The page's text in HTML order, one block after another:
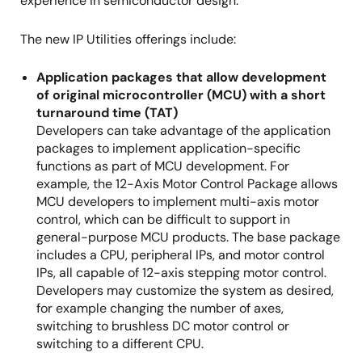
The new IP Utilities offerings include:
Application packages that allow development
of original microcontroller (MCU) with a short
turnaround time (TAT)
Developers can take advantage of the application
packages to implement application-specific
functions as part of MCU development. For
example, the 12-Axis Motor Control Package allows
MCU developers to implement multi-axis motor
control, which can be difficult to support in
general-purpose MCU products. The base package
includes a CPU, peripheral IPs, and motor control
IPs, all capable of 12-axis stepping motor control.
Developers may customize the system as desired,
for example changing the number of axes,
switching to brushless DC motor control or
switching to a different CPU.